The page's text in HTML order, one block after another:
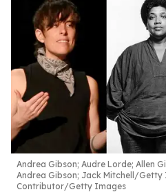
Andrea Gibson; Audre Lorde; Allen
Andrea Gibson; Jack Mitchell/Getty
Contributor/Getty Images